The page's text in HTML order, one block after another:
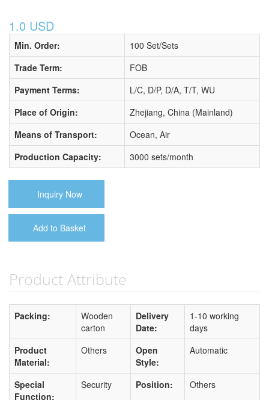
1.0 USD
Min. Order:
100 Set/Sets
Trade Term:
FOB
Payment Terms:
L/C, D/P, D/A, T/T, WU
Place of Origin:
Zhejiang, China (Mainland)
Means of Transport:
Ocean, Air
Production Capacity:
3000 sets/month
Inquiry Now
Add to Basket
Product Attribute
Packing:
Wooden
carton
Delivery
Date:
1-10 working
days
Product
Material:
Others
Open
Style:
Automatic
Special
Function:
Security Position: Others